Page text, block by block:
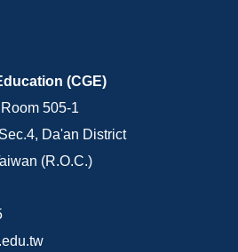
(CGE)
505-1
Da'an District
(R.O.C.)